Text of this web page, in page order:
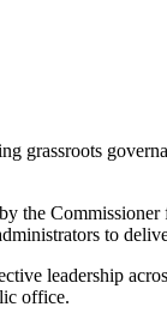
grassroots
the
to
leadership
office.